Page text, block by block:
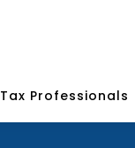
Tax Professionals